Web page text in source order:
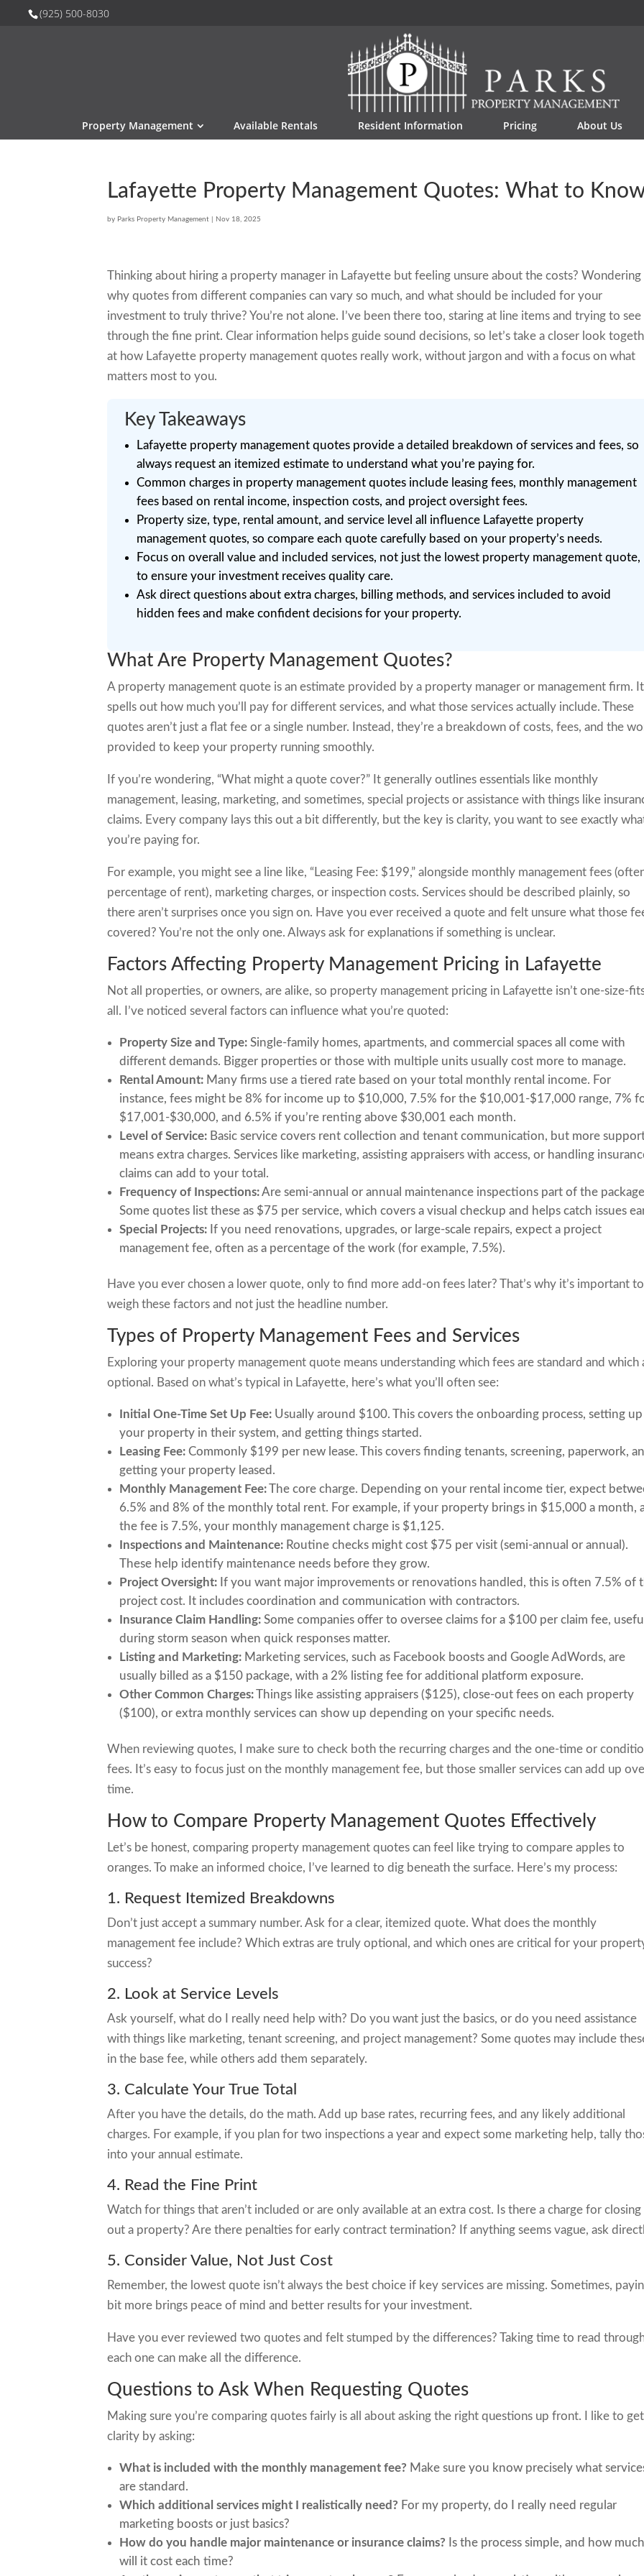
(925) 500-8030
Property Management Available Rentals Resident Information Pricing About Us
Lafayette Property Management Quotes: What to
by Parks Property Management Nov 18, 2025
Thinking about hiring a property manager in Lafayette but feeling unsure about the costs? Wondering
why quotes from different companies can vary so much, and what should be included for your
investment to truly thrive? You’re not alone. I’ve been there too, staring at line items and trying to see
through the fine print. Clear information helps guide sound decisions, so let’s take a closer look
at how Lafayette property management quotes really work, without jargon and with a focus on what
matters most to you.
Key Takeaways
Lafayette property management quotes provide a detailed breakdown of services and fees, so
always request an itemized estimate to understand what you’re paying for.
Common charges in property management quotes include leasing fees, monthly management
fees based on rental income, inspection costs, and project oversight fees.
Property size, type, rental amount, and service level all influence Lafayette property
management quotes, so compare each quote carefully based on your property’s needs.
Focus on overall value and included services, not just the lowest property management quote,
to ensure your investment receives quality care.
Ask direct questions about extra charges, billing methods, and services included to avoid
hidden fees and make confident decisions for your property.
What Are Property Management Quotes?
A property management quote is an estimate provided by a property manager or management firm. It
spells out how much you’ll pay for different services, and what those services actually include. These
quotes aren’t just a flat fee or a single number. Instead, they’re a breakdown of costs, fees, and the
provided to keep your property running smoothly.
If you’re wondering, “What might a quote cover?” It generally outlines essentials like monthly
management, leasing, marketing, and sometimes, special projects or assistance with things like
claims. Every company lays this out a bit differently, but the key is clarity, you want to see exactly
you’re paying for.
For example, you might see a line like, “Leasing Fee: $199,” alongside monthly management fees
percentage of rent), marketing charges, or inspection costs. Services should be described plainly, so
there aren’t surprises once you sign on. Have you ever received a quote and felt unsure what those
covered? You’re not the only one. Always ask for explanations if something is unclear.
Factors Affecting Property Management Pricing in Lafayette
Not all properties, or owners, are alike, so property management pricing in Lafayette isn’t one-size-
all. I’ve noticed several factors can influence what you’re quoted:
Property Size and Type: Single-family homes, apartments, and commercial spaces all come with
different demands. Bigger properties or those with multiple units usually cost more to manage.
Rental Amount: Many firms use a tiered rate based on your total monthly rental income. For
instance, fees might be 8% for income up to $10,000, 7.5% for the $10,001-$17,000 range, 7%
$17,001-$30,000, and 6.5% if you’re renting above $30,001 each month.
Level of Service: Basic service covers rent collection and tenant communication, but more
means extra charges. Services like marketing, assisting appraisers with access, or handling
claims can add to your total.
Frequency of Inspections:Are semi-annual or annual maintenance inspections part of the
Some quotes list these as $75 per service, which covers a visual checkup and helps catch issues
Special Projects: If you need renovations, upgrades, or large-scale repairs, expect a project
management fee, often as a percentage of the work (for example, 7.5%).
Have you ever chosen a lower quote, only to find more add-on fees later? That’s why it’s important to
weigh these factors and not just the headline number.
Types of Property Management Fees and Services
Exploring your property management quote means understanding which fees are standard and which
optional. Based on what’s typical in Lafayette, here’s what you’ll often see:
Initial One-Time Set Up Fee: Usually around $100. This covers the onboarding process, setting up
your property in their system, and getting things started.
Leasing Fee: Commonly $199 per new lease. This covers finding tenants, screening, paperwork,
getting your property leased.
Monthly Management Fee:The core charge. Depending on your rental income tier, expect
6.5% and 8% of the monthly total rent. For example, if your property brings in $15,000 a month,
the fee is 7.5%, your monthly management charge is $1,125.
Inspections and Maintenance: Routine checks might cost $75 per visit (semi-annual or annual).
These help identify maintenance needs before they grow.
Project Oversight: If you want major improvements or renovations handled, this is often 7.5% of
project cost. It includes coordination and communication with contractors.
Insurance Claim Handling: Some companies offer to oversee claims for a $100 per claim fee, useful
during storm season when quick responses matter.
Listing and Marketing: Marketing services, such as Facebook boosts and Google AdWords, are
usually billed as a $150 package, with a 2% listing fee for additional platform exposure.
Other Common Charges:Things like assisting appraisers ($125), close-out fees on each property
($100), or extra monthly services can show up depending on your specific needs.
When reviewing quotes, I make sure to check both the recurring charges and the one-time or
fees. It’s easy to focus just on the monthly management fee, but those smaller services can add up
time.
How to Compare Property Management Quotes Effectively
Let’s be honest, comparing property management quotes can feel like trying to compare apples to
oranges. To make an informed choice, I’ve learned to dig beneath the surface. Here’s my process:
1. Request Itemized Breakdowns
Don’t just accept a summary number. Ask for a clear, itemized quote. What does the monthly
management fee include? Which extras are truly optional, and which ones are critical for your
success?
2. Look at Service Levels
Ask yourself, what do I really need help with? Do you want just the basics, or do you need assistance
with things like marketing, tenant screening, and project management? Some quotes may include
in the base fee, while others add them separately.
3. Calculate Your True Total
After you have the details, do the math. Add up base rates, recurring fees, and any likely additional
charges. For example, if you plan for two inspections a year and expect some marketing help, tally
into your annual estimate.
4. Read the Fine Print
Watch for things that aren’t included or are only available at an extra cost. Is there a charge for closing
out a property? Are there penalties for early contract termination? If anything seems vague, ask
5. Consider Value, Not Just Cost
Remember, the lowest quote isn’t always the best choice if key services are missing. Sometimes,
bit more brings peace of mind and better results for your investment.
Have you ever reviewed two quotes and felt stumped by the differences? Taking time to read
each one can make all the difference.
Questions to Ask When Requesting Quotes
Making sure you’re comparing quotes fairly is all about asking the right questions up front. I like to get
clarity by asking:
What is included with the monthly management fee? Make sure you know precisely what
are standard.
Which additional services might I realistically need? For my property, do I really need regular
marketing boosts or just basics?
How do you handle major maintenance or insurance claims? Is the process simple, and how much
will it cost each time?